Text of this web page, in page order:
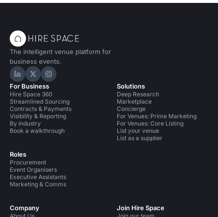
The intelligent venue platform for
business events.
Hire Space on LinkedIn
Hire Space on X
Hire Space on Instagram
For Business
Hire Space 360
Streamlined Sourcing
Contracts & Payments
Visibility & Reporting
By industry
Book a walkthrough
Roles
Procurement
Event Organisers
Executive Assistants
Marketing & Comms
Solutions
Deep Research
Marketplace
Concierge
For Venues: Prime Marketing
For Venues: Core Listing
List your venue
List as a supplier
Company Join Hire Space